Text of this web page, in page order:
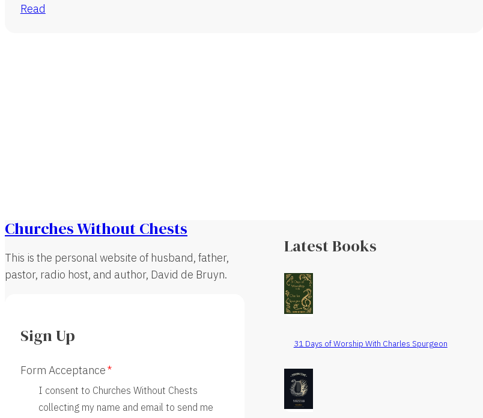
Read
Churches Without Chests
This is the personal website of husband, father,
pastor, radio host, and author, David de Bruyn.
Sign Up
Form Acceptance
I consent to Churches Without Chests
collecting my name and email to send me
Latest Books
31 Days of Worship With Charles Spurgeon